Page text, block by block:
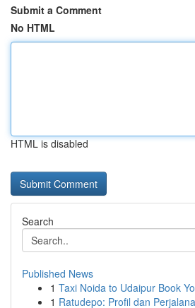
Submit a Comment
No HTML
HTML is disabled
Search
Published News
1 Taxi Noida to Udaipur Book
1 Ratudepo: Profil dan